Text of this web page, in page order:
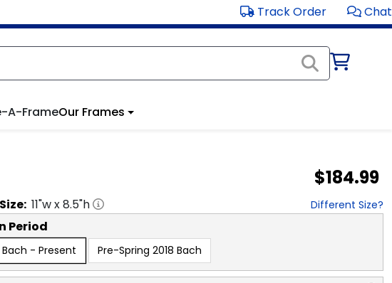
Track Order Chat
A-FrameOur Frames
$184.99
Size: 11"w x8.5"h Different Size?
Period
Bach - Present Pre-Spring 2018 Bach